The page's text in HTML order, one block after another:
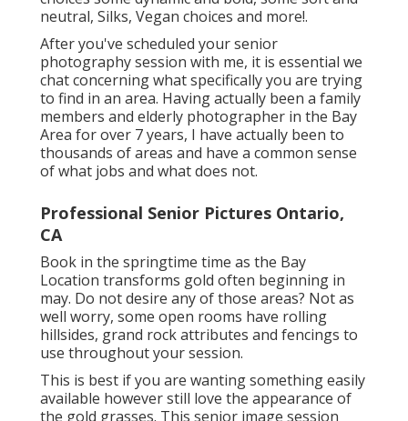
neutral, Silks, Vegan choices and more!.
After you've scheduled yoursenior
photographysession with me, it is essential we
chat concerning what specifically you are trying
to find in an area. Having actually been a family
members and elderly photographer in the Bay
Area for over 7 years, I have actually been to
thousands of areas and have a common sense
of what jobs and what does not.
Professional Senior Pictures Ontario,
CA
Book in the springtime time as the Bay
Location transforms gold often beginning in
may. Do not desire any of those areas? Not as
well worry, some open rooms have rolling
hillsides, grand rock attributes and fencings to
use throughout your session.
This is best if you are wanting something easily
available however still love the appearance of
the gold grasses. This senior image session